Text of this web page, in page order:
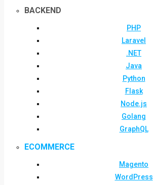
BACKEND
PHP
Laravel
.NET
Java
Python
Flask
Node.js
Golang
GraphQL
ECOMMERCE
Magento
WordPress